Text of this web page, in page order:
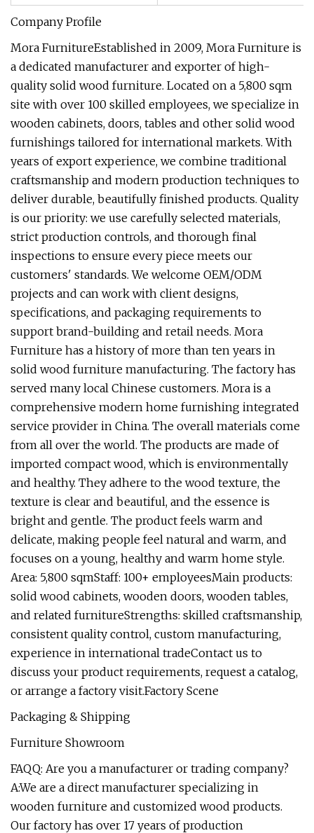
Company Profile
Mora FurnitureEstablished in 2009, Mora Furniture is
a dedicated manufacturer and exporter of high-
quality solid wood furniture. Located on a 5,800 sqm
site with over 100 skilled employees, we specialize in
wooden cabinets, doors, tables and other solid wood
furnishings tailored for international markets. With
years of export experience, we combine traditional
craftsmanship and modern production techniques to
deliver durable, beautifully finished products. Quality
is our priority: we use carefully selected materials,
strict production controls, and thorough final
inspections to ensure every piece meets our
customers' standards. We welcome OEM/ODM
projects and can work with client designs,
specifications, and packaging requirements to
support brand-building and retail needs. Mora
Furniture has a history of more than ten years in
solid wood furniture manufacturing. The factory has
served many local Chinese customers. Mora is a
comprehensive modern home furnishing integrated
service provider in China. The overall materials come
from all over the world. The products are made of
imported compact wood, which is environmentally
and healthy. They adhere to the wood texture, the
texture is clear and beautiful, and the essence is
bright and gentle. The product feels warm and
delicate, making people feel natural and warm, and
focuses on a young, healthy and warm home style.
Area: 5,800 sqmStaff: 100+ employeesMain products:
solid wood cabinets, wooden doors, wooden tables,
and related furnitureStrengths: skilled craftsmanship,
consistent quality control, custom manufacturing,
experience in international tradeContact us to
discuss your product requirements, request a catalog,
or arrange a factory visit.Factory Scene
Packaging & Shipping
Furniture Showroom
FAQQ: Are you a manufacturer or trading company?
A:We are a direct manufacturer specializing in
wooden furniture and customized wood products.
Our factory has over 17 years of production